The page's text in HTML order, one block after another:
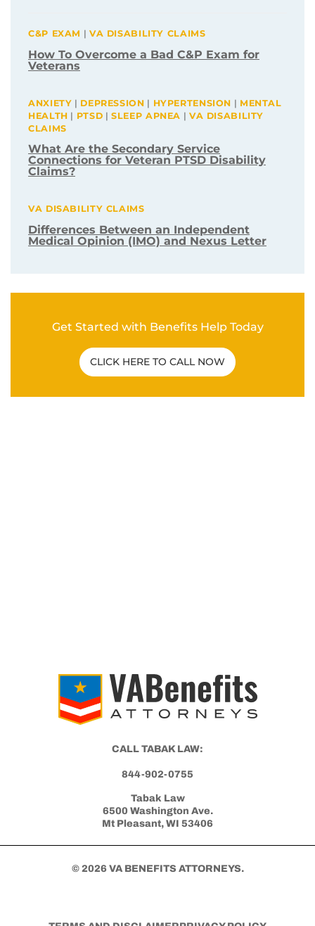
C&P EXAM | VA DISABILITY CLAIMS
How To Overcome a Bad C&P Exam for
Veterans
ANXIETY | DEPRESSION | HYPERTENSION | MENTAL
HEALTH | PTSD |SLEEP APNEA | VA DISABILITY
CLAIMS
What Are the Secondary Service
Connections for Veteran PTSD Disability
Claims?
VA DISABILITY CLAIMS
Differences Between an Independent
Medical Opinion (IMO) and Nexus Letter
Get Started with Benefits Help Today
CLICK HERE TO CALL NOW
CALL TABAK LAW:
844-902-0755
Tabak Law
6500 Washington Ave.
Mt Pleasant, WI 53406
© 2026 VA BENEFITS ATTORNEYS.